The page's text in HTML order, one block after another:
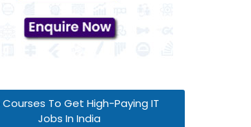
Courses To Get High-Paying IT
Jobs In India